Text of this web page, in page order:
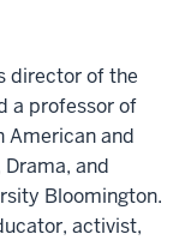
director of the
a professor of
American and
and
Bloomington.
activist,